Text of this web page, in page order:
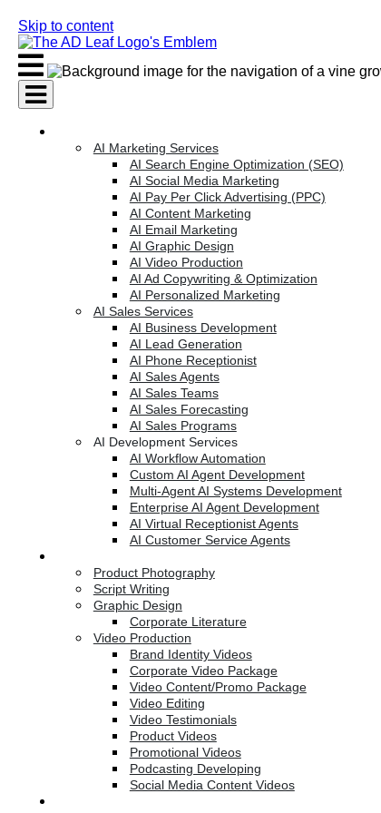
Skip to content
AI Marketing Services
AI Search Engine Optimization (SEO)
AI Social Media Marketing
AI Pay Per Click Advertising (PPC)
AI Content Marketing
AI Email Marketing
AI Graphic Design
AI Video Production
AI Ad Copywriting & Optimization
AI Personalized Marketing
AI Sales Services
AI Business Development
AI Lead Generation
AI Phone Receptionist
AI Sales Agents
AI Sales Teams
AI Sales Forecasting
AI Sales Programs
AI Development Services
AI Workflow Automation
Custom AI Agent Development
Multi-Agent AI Systems Development
Enterprise AI Agent Development
AI Virtual Receptionist Agents
AI Customer Service Agents
Product Photography
Script Writing
Graphic Design
Corporate Literature
Video Production
Brand Identity Videos
Corporate Video Package
Video Content/Promo Package
Video Editing
Video Testimonials
Product Videos
Promotional Videos
Podcasting Developing
Social Media Content Videos